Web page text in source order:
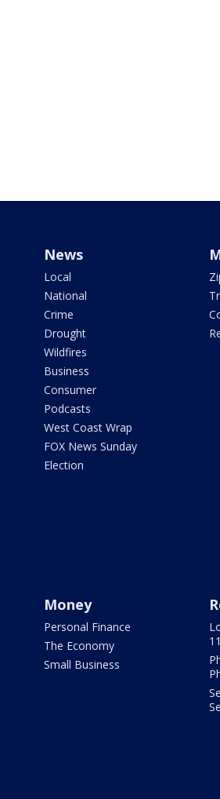
News
Local
National
Crime
Drought
Wildfires
Business
Consumer
Podcasts
West Coast Wrap
FOX News Sunday
Election
Money
Personal Finance
The Economy
Small Business
11